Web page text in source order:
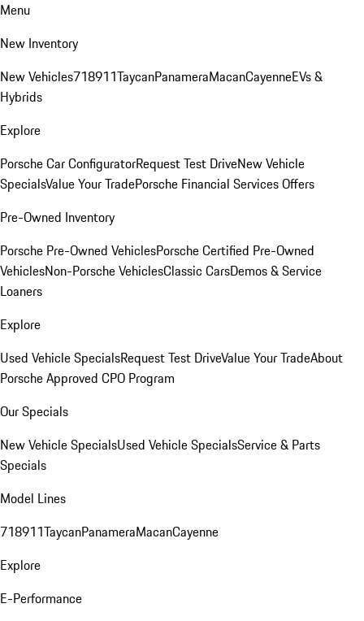
Menu
New Inventory
New Vehicles718911TaycanPanameraMacanCayenneEVs &
Hybrids
Explore
Porsche Car ConfiguratorRequest Test DriveNew Vehicle
SpecialsValue Your TradePorsche Financial Services Offers
Pre-Owned Inventory
Porsche Pre-Owned VehiclesPorsche Certified Pre-Owned
VehiclesNon-Porsche VehiclesClassic CarsDemos & Service
Loaners
Explore
Used Vehicle SpecialsRequest Test DriveValue Your TradeAbout
Porsche Approved CPO Program
Our Specials
New Vehicle SpecialsUsed Vehicle SpecialsService & Parts
Specials
Model Lines
718911TaycanPanameraMacanCayenne
Explore
E-Performance